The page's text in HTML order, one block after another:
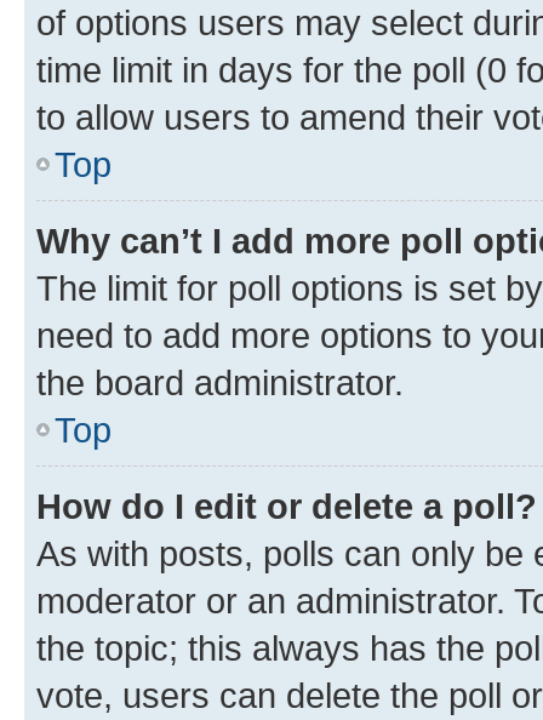
of options users may select
time limit in days for the poll (0
to allow users to amend their
Top
Why can’t I add more poll
The limit for poll options is set
need to add more options to
the board administrator.
Top
How do I edit or delete a poll?
As with posts, polls can only be
moderator or an administrator.
the topic; this always has the
vote, users can delete the poll